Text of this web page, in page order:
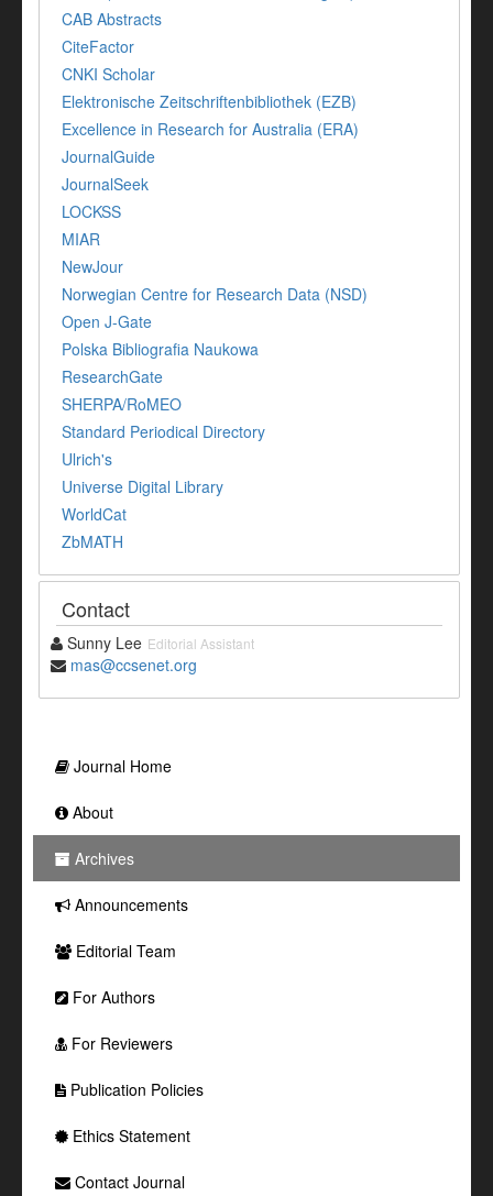
CAB Abstracts
CiteFactor
CNKI Scholar
Elektronische Zeitschriftenbibliothek (EZB)
Excellence in Research for Australia (ERA)
JournalGuide
JournalSeek
LOCKSS
MIAR
NewJour
Norwegian Centre for Research Data (NSD)
Open J-Gate
Polska Bibliografia Naukowa
ResearchGate
SHERPA/RoMEO
Standard Periodical Directory
Ulrich's
Universe Digital Library
WorldCat
ZbMATH
Contact
Sunny Lee Editorial Assistant
mas@ccsenet.org
Journal Home
About
Archives
Announcements
Editorial Team
For Authors
For Reviewers
Publication Policies
Ethics Statement
Contact Journal